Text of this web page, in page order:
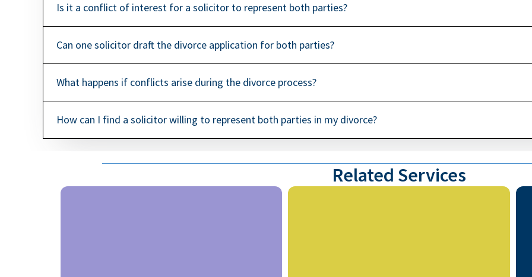
Is it a conflict of interest for a solicitor to represent both parties?
Can one solicitor draft the divorce application for both parties?
What happens if conflicts arise during the divorce process?
How can I find a solicitor willing to represent both parties in my divorce?
Related Services